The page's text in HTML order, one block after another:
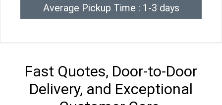
Average Pickup Time : 1-3 days
Fast Quotes, Door-to-Door
Delivery, and Exceptional